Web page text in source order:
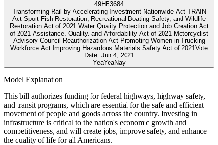
49HB3684
Transforming Rail by Accelerating Investment Nationwide Act TRAIN
Act Sport Fish Restoration, Recreational Boating Safety, and Wildlife
Restoration Act of 2021 Water Quality Protection and Job Creation Act
of 2021 Assistance, Quality, and Affordability Act of 2021 Motorcyclist
Advisory Council Reauthorization Act Promoting Women in Trucking
Workforce Act Improving Hazardous Materials Safety Act of 2021Vote
Date: Jun 4, 2021
YeaYeaNay
Model Explanation
This bill authorizes funding for federal highways, highway safety,
and transit programs, which are essential for the safe and efficient
movement of people and goods across the country. Investing in
infrastructure is critical to the nation's economic growth and
competitiveness, and will create jobs, improve safety, and enhance
the quality of life for all Americans.